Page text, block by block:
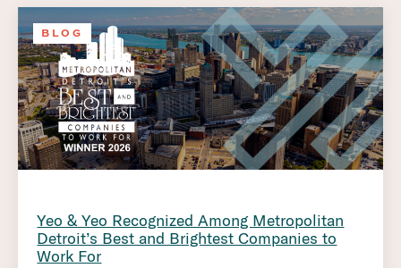
BLOG
Yeo & Yeo Recognized Among Metropolitan
Detroit’s Best and Brightest Companies to
Work For